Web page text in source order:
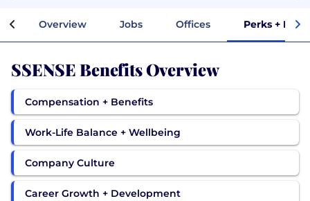
Overview Jobs Offices Perks +
SSENSE Benefits Overview
Compensation + Benefits
Work-Life Balance + Wellbeing
Company Culture
Career Growth + Development